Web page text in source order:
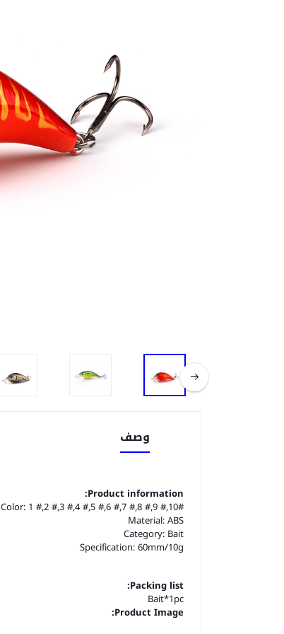
وصف
Product information:
Color: 1 #,2 #,3 #,4 #,5 #,6 #,7 #,8 #,9 #,10#
Material: ABS
Category: Bait
Specification: 60mm/10g
Packing list:
Bait*1pc
Product Image: